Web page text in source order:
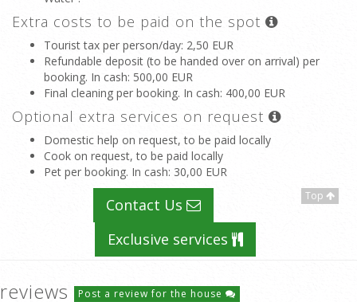
Extra costs to be paid on the spot
Tourist tax per person/day: 2,50 EUR
Refundable deposit (to be handed over on arrival) per
booking. In cash: 500,00 EUR
Final cleaning per booking. In cash: 400,00 EUR
Optional extra services on request
Domestic help on request, to be paid locally
Cook on request, to be paid locally
Pet per booking. In cash: 30,00 EUR
Top
Contact Us
Exclusive services
reviews Post a review for the house